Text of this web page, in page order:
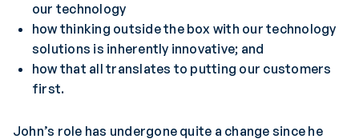
our technology
how thinking outside the box with our technology
solutions is inherently innovative; and
how that all translates to putting our customers
first.
John’s role has undergone quite a change since he